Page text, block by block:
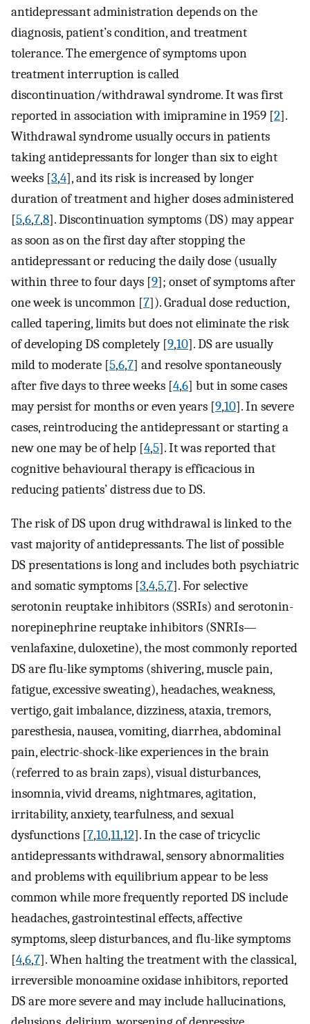
antidepressant administration depends on the
diagnosis, patient’s condition, and treatment
tolerance. The emergence of symptoms upon
treatment interruption is called
discontinuation/withdrawal syndrome. It was first
reported in association with imipramine in 1959 [2].
Withdrawal syndrome usually occurs in patients
taking antidepressants for longer than six to eight
weeks [3,4], and its risk is increased by longer
duration of treatment and higher doses administered
[5,6,7,8]. Discontinuation symptoms (DS) may appear
as soon as on the first day after stopping the
antidepressant or reducing the daily dose (usually
within three to four days [9]; onset of symptoms after
one week is uncommon [7]). Gradual dose reduction,
called tapering, limits but does not eliminate the risk
of developing DS completely [9,10]. DS are usually
mild to moderate [5,6,7] and resolve spontaneously
after five days to three weeks [4,6] but in some cases
may persist for months or even years [9,10]. In severe
cases, reintroducing the antidepressant or starting a
new one may be of help [4,5]. It was reported that
cognitive behavioural therapy is efficacious in
reducing patients’ distress due to DS.
The risk of DS upon drug withdrawal is linked to the
vast majority of antidepressants. The list of possible
DS presentations is long and includes both psychiatric
and somatic symptoms [3,4,5,7]. For selective
serotonin reuptake inhibitors (SSRIs) and serotonin-
norepinephrine reuptake inhibitors (SNRIs—
venlafaxine, duloxetine), the most commonly reported
DS are flu-like symptoms (shivering, muscle pain,
fatigue, excessive sweating), headaches, weakness,
vertigo, gait imbalance, dizziness, ataxia, tremors,
paresthesia, nausea, vomiting, diarrhea, abdominal
pain, electric-shock-like experiences in the brain
(referred to as brain zaps), visual disturbances,
insomnia, vivid dreams, nightmares, agitation,
irritability, anxiety, tearfulness, and sexual
dysfunctions [7,10,11,12]. In the case of tricyclic
antidepressants withdrawal, sensory abnormalities
and problems with equilibrium appear to be less
common while more frequently reported DS include
headaches, gastrointestinal effects, affective
symptoms, sleep disturbances, and flu-like symptoms
[4,6,7]. When halting the treatment with the classical,
irreversible monoamine oxidase inhibitors, reported
DS are more severe and may include hallucinations,